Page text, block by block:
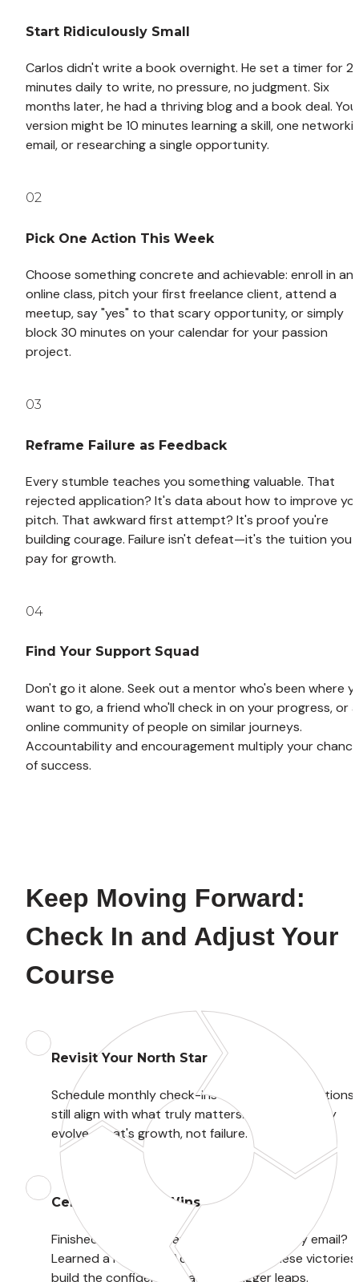
Start Ridiculously Small
Carlos didn't write a book overnight. He set a timer for
minutes daily to write, no pressure, no judgment. Six
months later, he had a thriving blog and a book deal.
version might be 10 minutes learning a skill, one
email, or researching a single opportunity.
02
Pick One Action This Week
Choose something concrete and achievable: enroll in an
online class, pitch your first freelance client, attend a
meetup, say "yes" to that scary opportunity, or simply
block 30 minutes on your calendar for your passion
project.
03
Reframe Failure as Feedback
Every stumble teaches you something valuable. That
rejected application? It's data about how to improve
pitch. That awkward first attempt? It's proof you're
building courage. Failure isn't defeat—it's the tuition you
pay for growth.
04
Find Your Support Squad
Don't go it alone. Seek out a mentor who's been where
want to go, a friend who'll check in on your progress, or
online community of people on similar journeys.
Accountability and encouragement multiply your
of success.
Keep Moving Forward:
Check In and Adjust Your
Course
Revisit Your North Star
Schedule monthly check-ins to ensure your actions
still align with what truly matters. Your goals may
evolve—that's growth, not failure.
Celebrate Small Wins
Finished that first chapter? Sent that scary email?
Learned a new skill? Acknowledge it! These victories
build the confidence that fuels bigger leaps.